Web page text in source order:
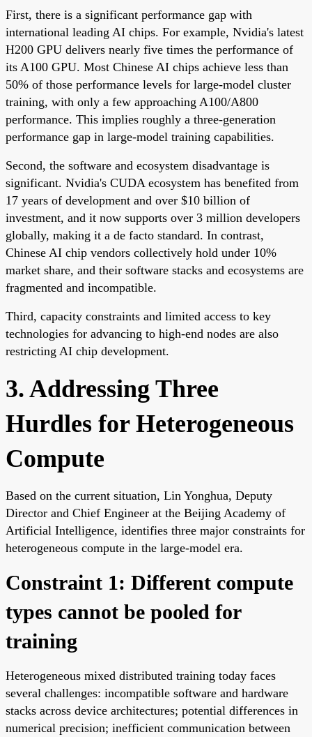
First, there is a significant performance gap with
international leading AI chips. For example, Nvidia's latest
H200 GPU delivers nearly five times the performance of
its A100 GPU. Most Chinese AI chips achieve less than
50% of those performance levels for large-model cluster
training, with only a few approaching A100/A800
performance. This implies roughly a three-generation
performance gap in large-model training capabilities.
Second, the software and ecosystem disadvantage is
significant. Nvidia's CUDA ecosystem has benefited from
17 years of development and over $10 billion of
investment, and it now supports over 3 million developers
globally, making it a de facto standard. In contrast,
Chinese AI chip vendors collectively hold under 10%
market share, and their software stacks and ecosystems are
fragmented and incompatible.
Third, capacity constraints and limited access to key
technologies for advancing to high-end nodes are also
restricting AI chip development.
3. Addressing Three
Hurdles for Heterogeneous
Compute
Based on the current situation, Lin Yonghua, Deputy
Director and Chief Engineer at the Beijing Academy of
Artificial Intelligence, identifies three major constraints for
heterogeneous compute in the large-model era.
Constraint 1: Different compute
types cannot be pooled for
training
Heterogeneous mixed distributed training today faces
several challenges: incompatible software and hardware
stacks across device architectures; potential differences in
numerical precision; inefficient communication between